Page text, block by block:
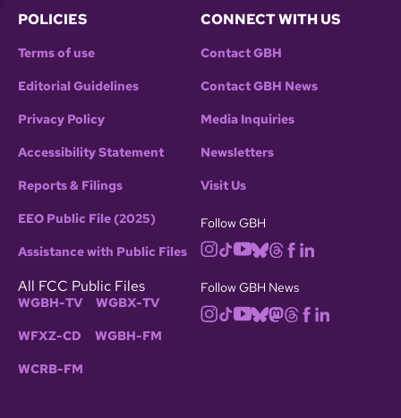
POLICIES
Terms of use
Editorial Guidelines
Privacy Policy
Accessibility Statement
Reports & Filings
EEO Public File (2025)
Assistance with Public Files
All FCC Public Files
WGBH-TV WGBX-TV
WFXZ-CD WGBH-FM
WCRB-FM
CONNECT WITH US
Contact GBH
Contact GBH News
Media Inquiries
Newsletters
Visit Us
Follow GBH
Follow GBH News